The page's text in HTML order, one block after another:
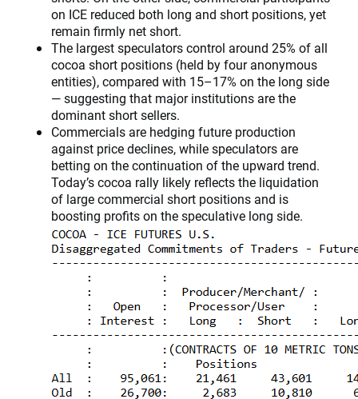
on ICE reduced both long and short positions, yet
remain firmly net short.
The largest speculators control around 25% of all
cocoa short positions (held by four anonymous
entities), compared with 15–17% on the long side
— suggesting that major institutions are the
dominant short sellers.
Commercials are hedging future production
against price declines, while speculators are
betting on the continuation of the upward trend.
Today’s cocoa rally likely reflects the liquidation
of large commercial short positions and is
boosting profits on the speculative long side.